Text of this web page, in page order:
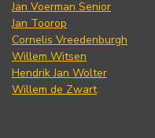
Jan Voerman Senior
Jan Toorop
Cornelis Vreedenburgh
Willem Witsen
Hendrik Jan Wolter
Willem de Zwart